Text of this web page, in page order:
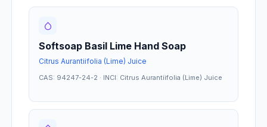
Softsoap Basil Lime Hand Soap
Citrus Aurantiifolia (Lime) Juice
CAS: 94247-24-2 · INCI: Citrus Aurantiifolia (Lime) Juice